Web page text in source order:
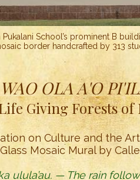
OLA A'O
Giving Forests of
on Culture and the
Mosaic Mural by
ulula’au. — The rain
School’s prominent B
border handcrafted by 313